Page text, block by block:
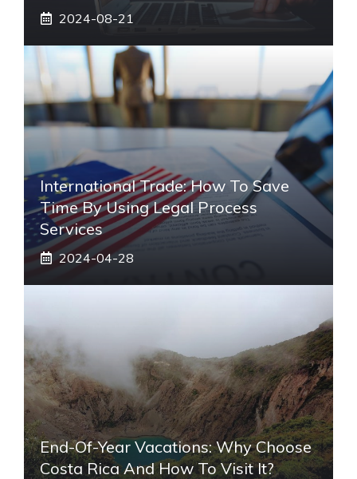
2024-08-21
International Trade: How To Save
Time By Using Legal Process
Services
2024-04-28
End-Of-Year Vacations: Why Choose
Costa Rica And How To Visit It?